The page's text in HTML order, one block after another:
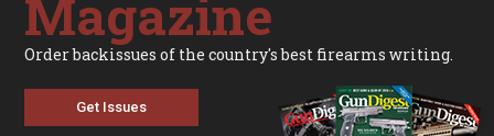
Magazine
Order backissues of the country's best firearms writing.
Get Issues